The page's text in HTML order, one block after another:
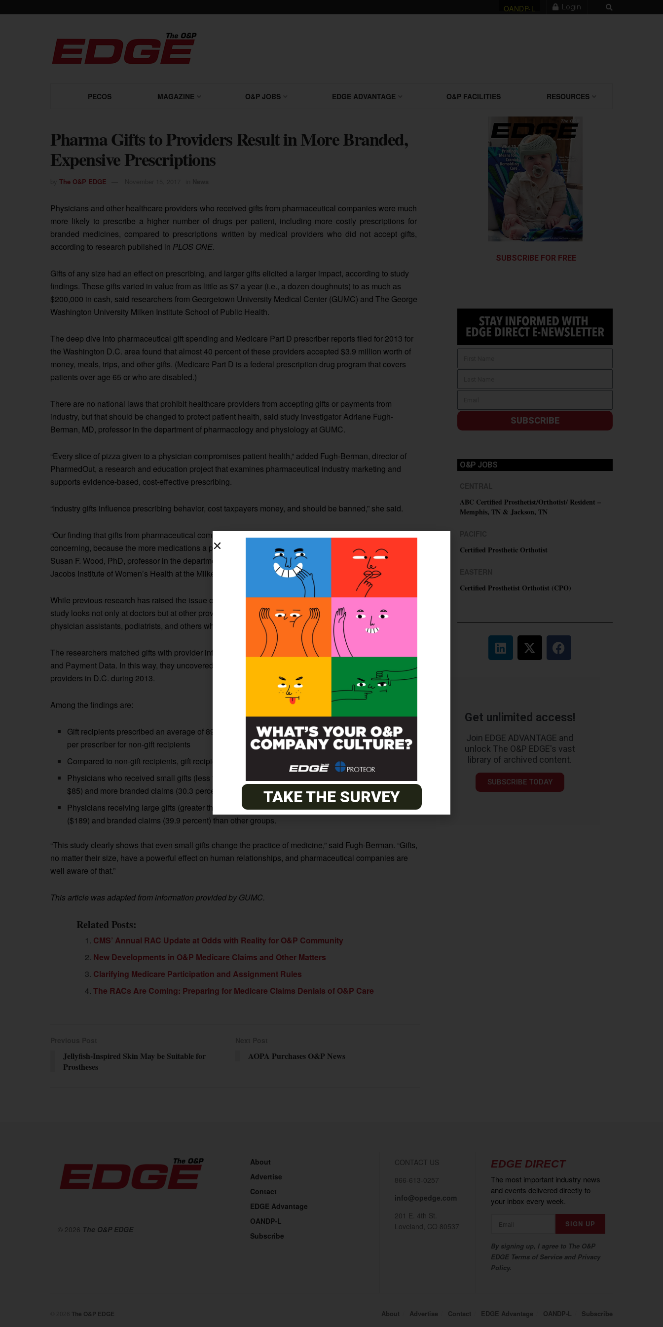
OANDP-L Login
PECOS MAGAZINE O&P JOBS EDGE ADVANTAGE O&P FACILITIES RESOURCES
Pharma Gifts to Providers Result in More Branded,
Expensive Prescriptions
The O&P EDGE
Physicians and other healthcare providers who received gifts from pharmaceutical companies were much
more likely to prescribe a higher number of drugs per patient, including more costly prescriptions for
branded medicines, compared to prescriptions written by medical providers who did not accept gifts,
according to research published in PLOS ONE.
Gifts of any size had an effect on prescribing, and larger gifts elicited a larger impact, according to study
findings. These gifts varied in value from as little as $7 a year (i.e., a dozen doughnuts) to as much as
$200,000 in cash, said researchers from Georgetown University Medical Center (GUMC) and The George
Washington University Milken Institute School of Public Health.
The deep dive into pharmaceutical gift spending and Medicare Part D prescriber reports filed for 2013 for
the Washington D.C. area found that almost 40 percent of these providers accepted $3.9 million worth of
money, meals, trips, and other gifts. (Medicare Part D is a federal prescription drug program that covers
patients over age 65 or who are disabled.)
There are no national laws that prohibit healthcare providers from accepting gifts or payments from
industry, but that should be changed to protect patient health, said study investigator Adriane Fugh-
Berman, MD, professor in the department of pharmacology and physiology at GUMC.
“Every slice of pizza given to a physician compromises patient health,” added Fugh-Berman, director of
PharmedOut, a research and education project that examines pharmaceutical industry marketing and
supports evidence-based, cost-effective prescribing.
“Industry gifts influence prescribing behavior, cost taxpayers money, and should be banned,” she said.
“Our finding that gifts from pharmaceutical companies result in more prescriptions per patient is particularly
concerning, because the more medications a patient takes, the higher the risk of adverse effects,” said
Susan F. Wood, PhD, professor in the department of health policy and management and director of the
Jacobs Institute of Women’s Health at the Milken Institute School of Public Health.
While previous research has raised the issue of influenceof pharmaceutical gifts on physician care, this
study looks not only at doctors but at other providers of medical care including nurse practitioners,
physician assistants, podiatrists, and others who reported prescribing medicine using Medicare Part D.
The researchers matched gifts with provider information using the CMS 2013 Medicare Provider Utilization
and Payment Data. In this way, they uncovered links between prescribing history and
providers in D.C. during 2013.
Among the findings are:
Gift recipients prescribed an average of 892 claims each, more than twice as many as the 389 claims
per prescriber for non-gift recipients
Compared to non-gift recipients, gift recipients prescribed 7.8 percent more branded drugs
Physicians who received small gifts (less than $500 annually) had more expensive claims ($114 vs.
$85) and more branded claims (30.3 percent vs. 25.7 percent) than physicians who received no gifts
Physicians receiving large gifts (greater than $500 annually) had the highest average costs per claim
($189) and branded claims (39.9 percent) than other groups.
“This study clearly shows that even small gifts change the practice of medicine,” said Fugh-Berman. “Gifts,
no matter their size, have a powerful effect on human relationships, and pharmaceutical companies are
well aware of that.”
This article was adapted from information provided by GUMC.
Related Posts:
CMS’ Annual RAC Update at Odds with Reality for O&P Community
New Developments in O&P Medicare Claims and Other Matters
Clarifying Medicare Participation and Assignment Rules
The RACs Are Coming: Preparing for Medicare Claims Denials of O&P Care
Jellyfish-Inspired Skin May be Suitable for
Prostheses
AOPA Purchases O&P News
SUBSCRIBE FOR FREE
SUBSCRIBE
O&P JOBS
ABC Certified Prosthetist/Orthotist/ Resident –
Memphis, TN & Jackson, TN
Certified Prosthetic Orthotist
Certified Prosthetist Orthotist (CPO)
Get unlimited access!
Join EDGE ADVANTAGE and
unlock The O&P EDGE's vast
library of archived content.
SUBSCRIBE TODAY
© 2026 The O&P EDGE
About
Advertise
Contact
EDGE Advantage
OANDP-L
Subscribe
CONTACT US
866-613-0257
info@opedge.com
201 E. 4th St.
Loveland, CO 80537
EDGE DIRECT
The most important industry news
and events delivered directly to
your inbox every week.
By signing up, I agree to The O&P
EDGE Terms of Service and Privacy
Policy.
About Advertise Contact EDGE Advantage OANDP-L Subscribe
The O&P EDGE
TAKE THE SURVEY